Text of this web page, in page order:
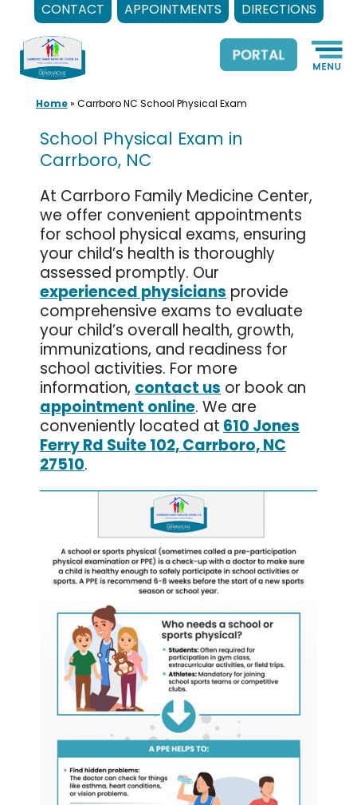
CONTACT APPOINTMENTS DIRECTIONS
content
Home» Carrboro NC School Physical Exam
School Physical Exam in
Carrboro, NC
At Carrboro Family Medicine Center,
we offer convenient appointments
for school physical exams, ensuring
your child’s health is thoroughly
assessed promptly. Our
experienced physicians provide
comprehensive exams to evaluate
your child’s overall health, growth,
immunizations, and readiness for
school activities. For more
information, contact us or book an
appointment online. We are
conveniently located at 610 Jones
Ferry Rd Suite 102, Carrboro, NC
27510.